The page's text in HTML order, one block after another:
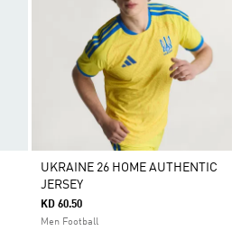
UKRAINE 26 HOME AUTHENTIC
JERSEY
KD 60.50
Men Football